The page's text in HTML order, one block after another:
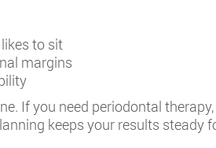
to sit
margins
If you need periodontal
keeps your results steady